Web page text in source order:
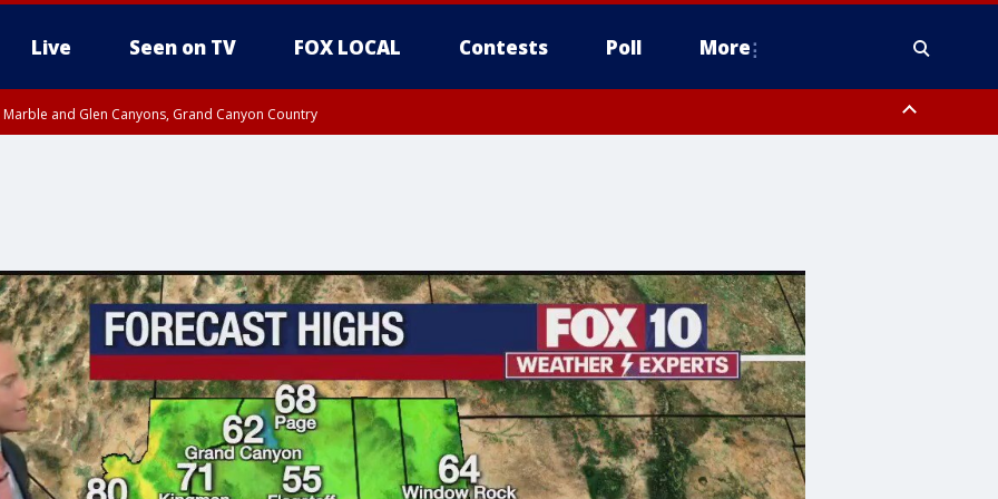
Live Seen on TV FOX LOCAL Contests Poll More
Marble and Glen Canyons, Grand Canyon Country